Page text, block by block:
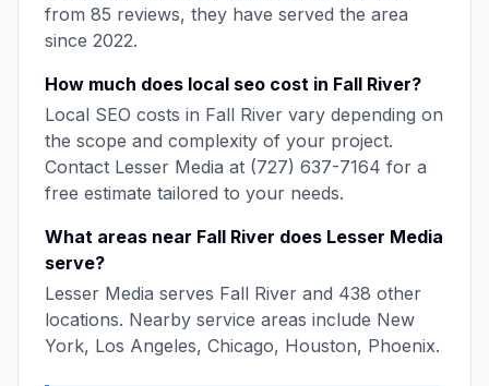
from 85 reviews, they have served the area
since 2022.
How much does local seo cost in Fall River?
Local SEO costs in Fall River vary depending on
the scope and complexity of your project.
Contact Lesser Media at (727) 637-7164 for a
free estimate tailored to your needs.
What areas near Fall River does Lesser Media
serve?
Lesser Media serves Fall River and 438 other
locations. Nearby service areas include New
York, Los Angeles, Chicago, Houston, Phoenix.